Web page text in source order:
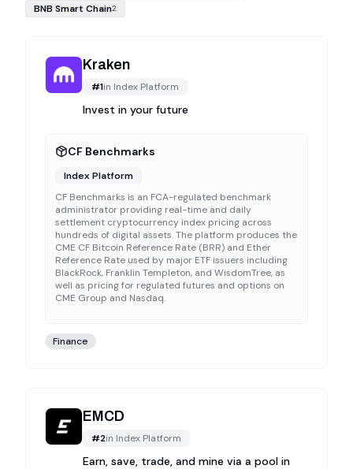
BNB Smart Chain2
Kraken
#1in Index Platform
Invest in your future
CF Benchmarks
Index Platform
CF Benchmarks is an FCA-regulated benchmark
administrator providing real-time and daily
settlement cryptocurrency index pricing across
hundreds of digital assets. The platform produces the
CME CF Bitcoin Reference Rate (BRR) and Ether
Reference Rate used by major ETF issuers including
BlackRock, Franklin Templeton, and WisdomTree, as
well as pricing for regulated futures and options on
CME Group and Nasdaq.
Finance
EMCD
#2in Index Platform
Earn, save, trade, and mine via a pool in